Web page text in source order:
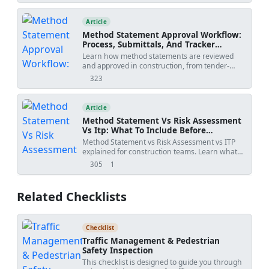
environmental protection throughout
and verification of materials. - Quality
benchmarks: flatness ≤3 mm under 2 m
straightedge; thickness 12 mm ±2 mm [Verify
per project]; adhesion ≥0.2 MPa pull-off to
concrete [Verify]; moisture ≤5% before paint
[Verify]; pH ≤9–10 before paint [Verify]. - Hold
points include substrate acceptance, screed
guide alignment, mock-up acceptance, and final
Date: 2026-06-17 Project:
Submitted to:
before site execution.
Article
Method Statement Approval Workflow:
Process, Submittals, And Tracker
Template
Learn how method statements are reviewed
and approved in construction, from tender-
stage methodology to activity-specific
review outcomes, revision risks, and PDF/Excel
tracker downloads.
323
views
Article
Method Statement Vs Risk Assessment
Vs Itp: What To Include Before
Submission
Method Statement vs Risk Assessment vs ITP
explained for construction teams. Learn what
each document controls, how WIRs and
305
views 1
shares
Related Checklists
Checklist
Traffic Management & Pedestrian
Safety Inspection
This checklist is designed to guide you through